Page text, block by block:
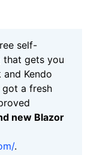
self-
that gets you
Kendo
a fresh
new Blazor
.